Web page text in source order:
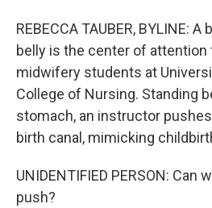
REBECCA TAUBER, BYLINE:
belly is the center of attention
midwifery students at
College of Nursing. Standing
stomach, an instructor
birth canal, mimicking
UNIDENTIFIED PERSON: Can
push?